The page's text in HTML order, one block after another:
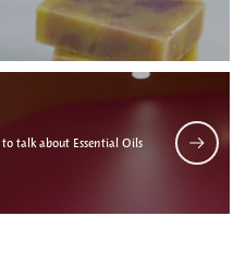
talk about Essential Oils